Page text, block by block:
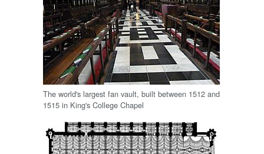
The world's largest fan vault, built between 1512 and
1515 in King's College Chapel